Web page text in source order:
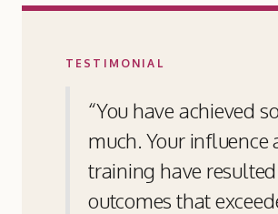
TESTIMONIAL
“You have achieved so
much. Your influence
training have
outcomes that